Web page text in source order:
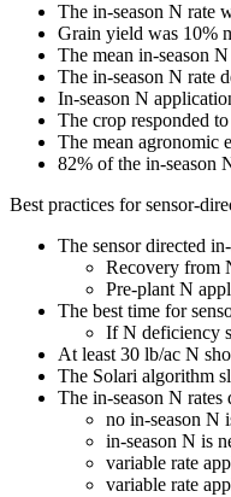
The in-season N rate
Grain yield was 10%
The mean in-season
The in-season N rate
In-season N
The crop responded
The mean agronomic
82% of the in-season
Best practices for sensor-
The sensor directed
Recovery from
Pre-plant N
The best time for
If N deficiency
At least 30 lb/ac N
The Solari algorithm
The in-season N
no in-season N
in-season N is
variable rate
variable rate